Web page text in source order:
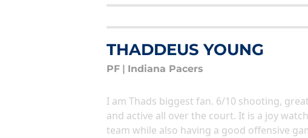
THADDEUS YOUNG
PF Indiana Pacers
I am Thads biggest fan. 6/10 shooting,
and active all over the court. It is a joy
team while also having a good offensive